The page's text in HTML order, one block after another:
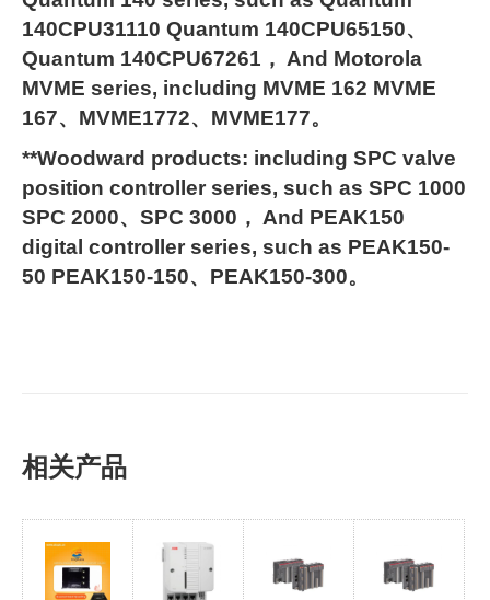
140CPU31110 Quantum 140CPU65150、
Quantum 140CPU67261， And Motorola
MVME series, including MVME 162 MVME
167、MVME1772、MVME177。
**Woodward products: including SPC valve
position controller series, such as SPC 1000
SPC 2000、SPC 3000， And PEAK150
digital controller series, such as PEAK150-
50 PEAK150-150、PEAK150-300。
相关产品